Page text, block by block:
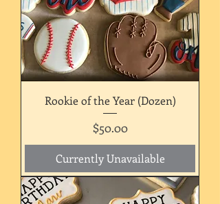
Rookie of the Year (Dozen)
Price
$50.00
Currently Unavailable